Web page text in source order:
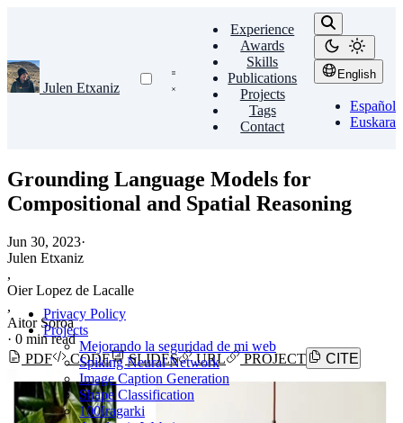
Julen Etxaniz
Experience
Awards
Skills
Publications
Projects
Tags
Contact
English
Español
Euskara
Privacy Policy
Projects
Mejorando la seguridad de mi web
Spiking Neural Network
Image Caption Generation
Shape Classification
100Iragarki
Grounding Language Models for
Compositional and Spatial Reasoning
Jun 30, 2023·
Julen Etxaniz
,
Oier Lopez de Lacalle
,
Aitor Soroa
· 0 min read
PDF
CODE SLIDES URL PROJECT CITE